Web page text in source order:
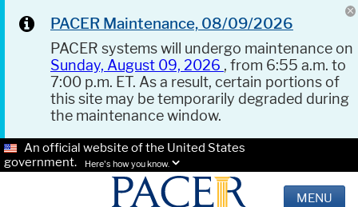
PACER Maintenance, 08/09/2026
PACER systems will undergo maintenance on
Sunday, August 09, 2026 , from 6:55 a.m. to
7:00 p.m. ET. As a result, certain portions of
this site may be temporarily degraded during
the maintenance window.
An official website of the United States
government.
Here's how you know.
MENU